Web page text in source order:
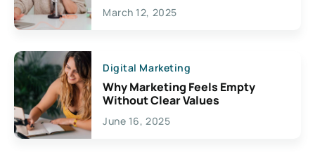
March 12, 2025
Digital Marketing
Why Marketing Feels Empty
Without Clear Values
June 16, 2025